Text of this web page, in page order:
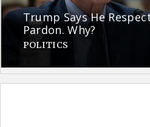
Trump Says He
Pardon. Why?
POLITICS